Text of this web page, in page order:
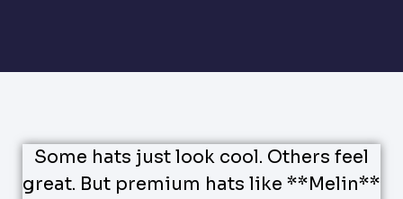
Some hats just look cool. Others feel
great. But premium hats like **Melin**